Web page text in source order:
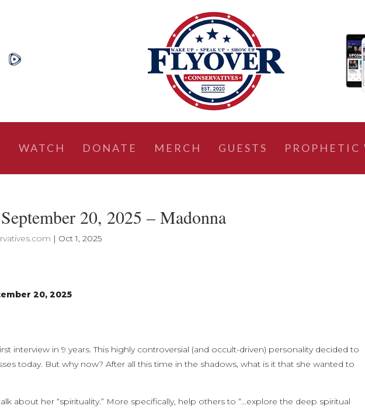
WATCH DONATE MERCH GUESTS PROPHETIC
20, 2025 – Madonna
| Oct 1, 2025
20, 2025
interview in 9 years. This highly controversial (and occult-driven) personality decided to
today. But why now? After all this time in the shadows, what is it that she wanted to
about her “spirituality.” More specifically, help others to “…explore the deep spiritual